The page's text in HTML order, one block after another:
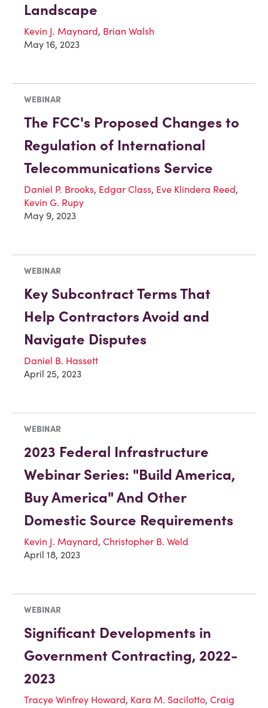
Landscape
Kevin J. Maynard, Brian Walsh
May 16, 2023
WEBINAR
The FCC's Proposed Changes to
Regulation of International
Telecommunications Service
Daniel P. Brooks, Edgar Class, Eve Klindera Reed,
Kevin G. Rupy
May 9, 2023
WEBINAR
Key Subcontract Terms That
Help Contractors Avoid and
Navigate Disputes
Daniel B. Hassett
April 25, 2023
WEBINAR
2023 Federal Infrastructure
Webinar Series: "Build America,
Buy America" And Other
Domestic Source Requirements
Kevin J. Maynard, Christopher B. Weld
April 18, 2023
WEBINAR
Significant Developments in
Government Contracting, 2022-
2023
Tracye Winfrey Howard, Kara M. Sacilotto, Craig